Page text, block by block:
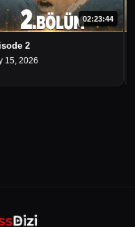
02:23:44
2
15, 2026